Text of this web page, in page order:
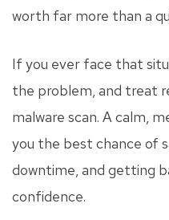
worth far more than a
If you ever face that
the problem, and treat
malware scan. A calm,
you the best chance of
downtime, and getting
confidence.